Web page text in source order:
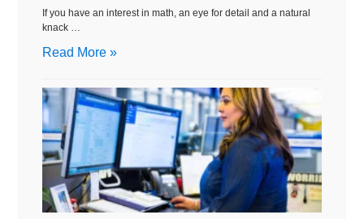
If you have an interest in math, an eye for detail and a natural
knack …
Read More »